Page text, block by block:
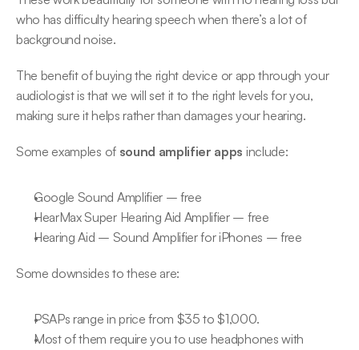
who has difficulty hearing speech when there’s a lot of
background noise.
The benefit of buying the right device or app through your
audiologist is that we will set it to the right levels for you,
making sure it helps rather than damages your hearing.
Some examples of sound amplifier apps include:
Google Sound Amplifier – free
HearMax Super Hearing Aid Amplifier – free
Hearing Aid – Sound Amplifier for iPhones – free
Some downsides to these are:
PSAPs range in price from $35 to $1,000.
Most of them require you to use headphones with